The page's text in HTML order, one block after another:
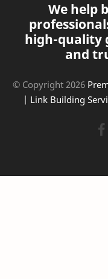
We help
high-quality
and
© Copyright 2026
| Link Building